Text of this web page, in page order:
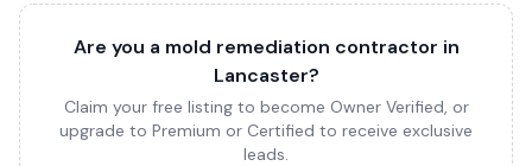
Are you a mold remediation contractor in
Lancaster?
Claim your free listing to become Owner Verified, or
upgrade to Premium or Certified to receive exclusive
leads.